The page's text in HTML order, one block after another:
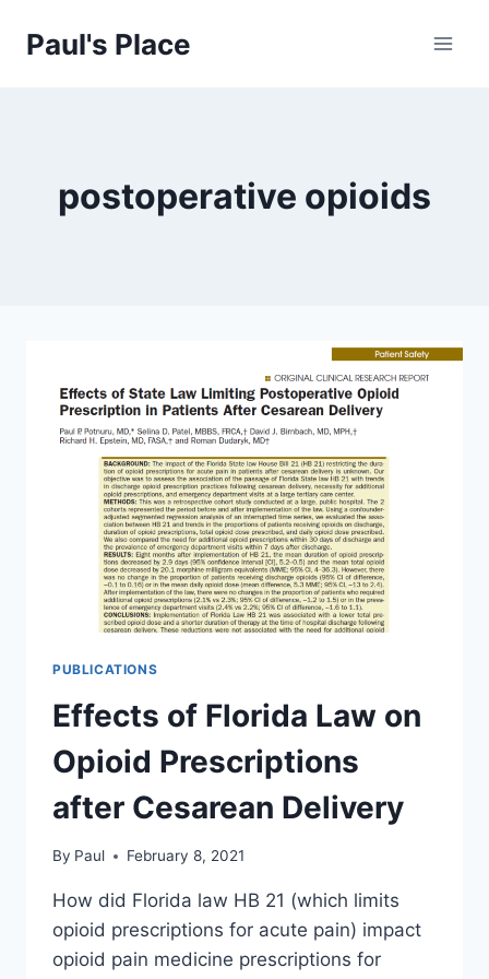
Paul's Place
postoperative opioids
PUBLICATIONS
Effects of Florida Law on
Opioid Prescriptions
after Cesarean Delivery
By Paul February 8, 2021
How did Florida law HB 21 (which limits
opioid prescriptions for acute pain) impact
opioid pain medicine prescriptions for